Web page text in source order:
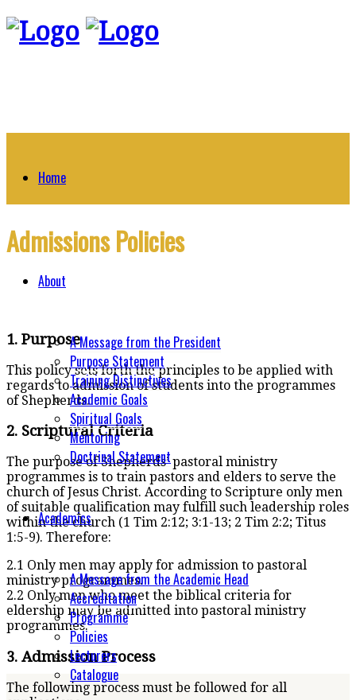
Home
About
A Message from the President
Purpose Statement
Training Distinctives
Academic Goals
Spiritual Goals
Mentoring
Doctrinal Statement
Academics
A Message from the Academic Head
Accreditation
Programme
Policies
Lecturers
Catalogue
Admissions Policies
1. Purpose
This policy sets forth the principles to be applied with
regards to admission of students into the programmes
of Shepherds.
2. Scriptural Criteria
The purpose of Shepherds’ pastoral ministry
programmes is to train pastors and elders to serve the
church of Jesus Christ. According to Scripture only men
of suitable qualification may fulfill such leadership roles
within the church (1 Tim 2:12; 3:1-13; 2 Tim 2:2; Titus
1:5-9). Therefore:
2.1 Only men may apply for admission to pastoral
ministry programmes.
2.2 Only men who meet the biblical criteria for
eldership may be admitted into pastoral ministry
programmes.
3. Admission Process
The following process must be followed for all